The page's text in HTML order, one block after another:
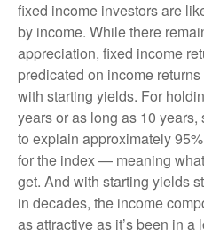
fixed income investors are
by income. While there
appreciation, fixed income
predicated on income
with starting yields. For
years or as long as 10
to explain approximately
for the index — meaning
get. And with starting yields
in decades, the income
as attractive as it’s been in a